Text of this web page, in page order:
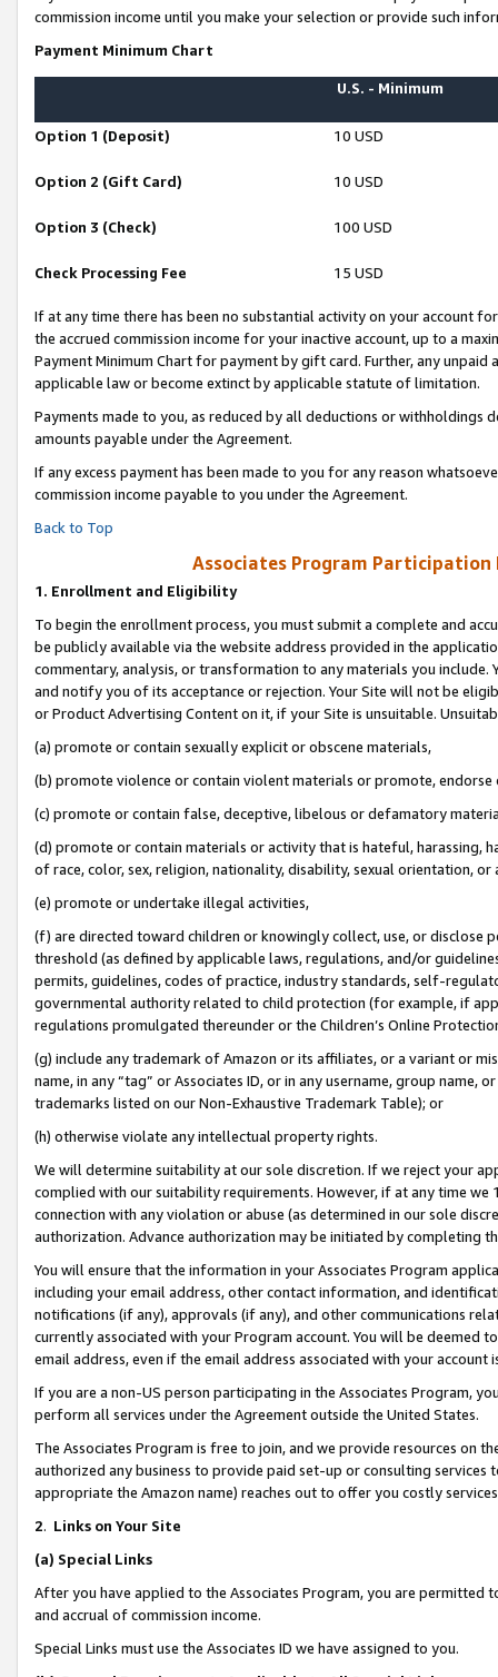
commission income until you make your selection or provide such
Payment Minimum Chart
U.S. - Minimum
Option 1 (Deposit) 10 USD
Option 2 (Gift Card) 10 USD
Option 3 (Check) 100 USD
Check Processing Fee 15 USD
If at any time there has been no substantial activity on your account
the accrued commission income for your inactive account, up to a
Payment Minimum Chart for payment by gift card. Further, any
applicable law or become extinct by applicable statute of limitation.
Payments made to you, as reduced by all deductions or
amounts payable under the Agreement.
If any excess payment has been made to you for any reason
commission income payable to you under the Agreement.
Back to Top
Associates Program Participation
1. Enrollment and Eligibility
To begin the enrollment process, you must submit a complete and
be publicly available via the website address provided in the
commentary, analysis, or transformation to any materials you
and notify you of its acceptance or rejection. Your Site will not be
or Product Advertising Content on it, if your Site is unsuitable.
(a) promote or contain sexually explicit or obscene materials,
(b) promote violence or contain violent materials or promote,
(c) promote or contain false, deceptive, libelous or defamatory
(d) promote or contain materials or activity that is hateful, harassing,
of race, color, sex, religion, nationality, disability, sexual orientation, or
(e) promote or undertake illegal activities,
(f) are directed toward children or knowingly collect, use, or
threshold (as defined by applicable laws, regulations, and/or
permits, guidelines, codes of practice, industry standards, self-
governmental authority related to child protection (for example, if
regulations promulgated thereunder or the Children’s Online
(g) include any trademark of Amazon or its affiliates, or a variant or
name, in any “tag” or Associates ID, or in any username, group
trademarks listed on our Non-Exhaustive Trademark Table); or
(h) otherwise violate any intellectual property rights.
We will determine suitability at our sole discretion. If we reject your
complied with our suitability requirements. However, if at any time
connection with any violation or abuse (as determined in our sole
authorization. Advance authorization may be initiated by completing
You will ensure that the information in your Associates Program
including your email address, other contact information, and
notifications (if any), approvals (if any), and other communications
currently associated with your Program account. You will be deemed
email address, even if the email address associated with your account
If you are a non-US person participating in the Associates Program,
perform all services under the Agreement outside the United States.
The Associates Program is free to join, and we provide resources on
authorized any business to provide paid set-up or consulting
appropriate the Amazon name) reaches out to offer you costly
2. Links on Your Site
(a) Special Links
After you have applied to the Associates Program, you are permitted
and accrual of commission income.
Special Links must use the Associates ID we have assigned to you.